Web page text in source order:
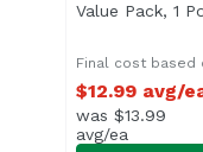
Value Pack, 1
Final cost based
$12.99 avg/
was $13.99
avg/ea